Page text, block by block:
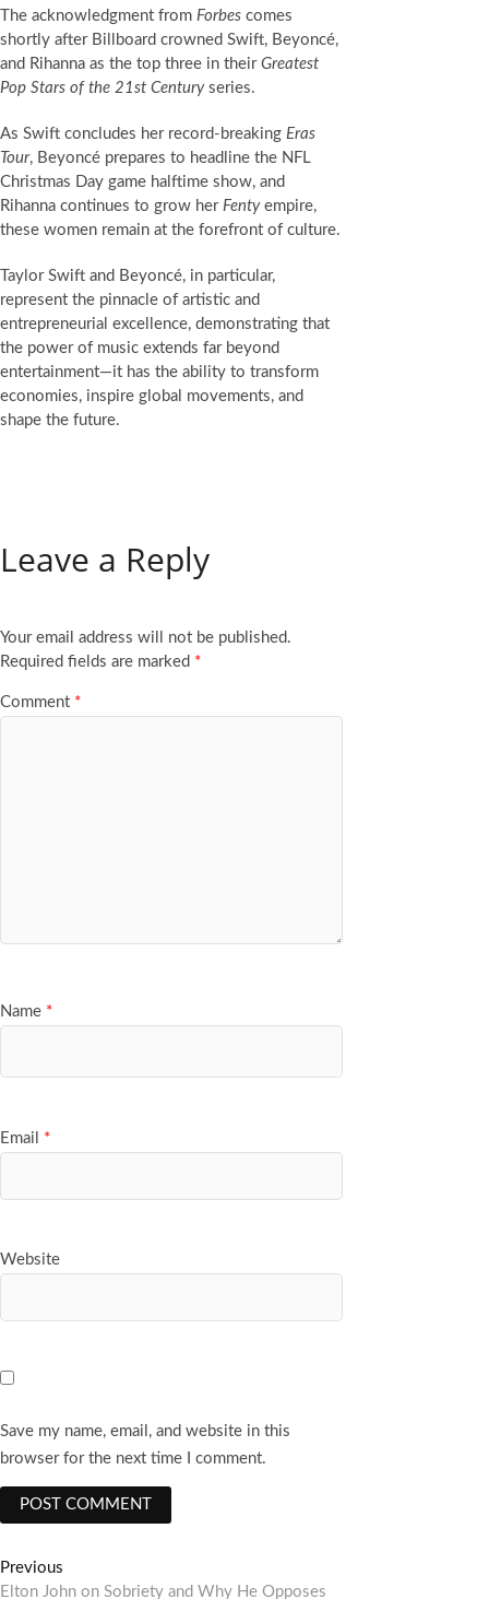
The acknowledgment from Forbes comes
shortly after Billboard crowned Swift, Beyoncé,
and Rihanna as the top three in their Greatest
Pop Stars of the 21st Centuryseries.
As Swift concludes her record-breaking Eras
Tour, Beyoncé prepares to headline the NFL
Christmas Day game halftime show, and
Rihanna continues to grow her Fentyempire,
these women remain at the forefront of culture.
Taylor Swift and Beyoncé, in particular,
represent the pinnacle of artistic and
entrepreneurial excellence, demonstrating that
the power of music extends far beyond
entertainment—it has the ability to transform
economies, inspire global movements, and
shape the future.
Leave a Reply
Your email address will not be published.
Required fields are marked *
Comment *
Name *
Email *
Website
Save my name, email, and website in this
browser for the next time I comment.
Post
Previous
post:
Elton John on Sobriety and Why He Opposes